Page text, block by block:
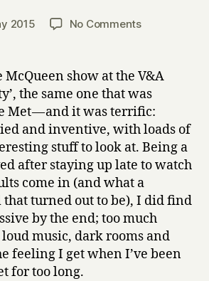
Post
r
2015 No Commentson
at
V&A
McQueen show at the V&A
the same one that was
Met — and it was terrific:
and inventive, with loads of
stuff to look at. Being a
after staying up late to watch
come in (and what a
turned out to be), I did find
by the end; too much
music, dark rooms and
feeling I get when I’ve been
for too long.